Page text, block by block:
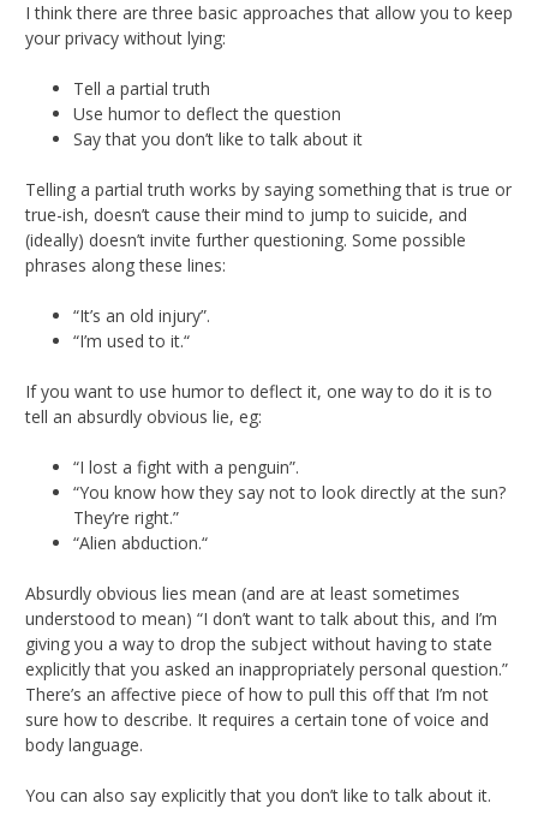
I think there are three basic approaches that allow you to keep
your privacy without lying:
Tell a partial truth
Use humor to deflect the question
Say that you don’t like to talk about it
Telling a partial truth works by saying something that is true or
true-ish, doesn’t cause their mind to jump to suicide, and
(ideally) doesn’t invite further questioning. Some possible
phrases along these lines:
“It’s an old injury”.
“I’m used to it.“
If you want to use humor to deflect it, one way to do it is to
tell an absurdly obvious lie, eg:
“I lost a fight with a penguin”.
“You know how they say not to look directly at the sun?
They’re right.”
“Alien abduction.“
Absurdly obvious lies mean (and are at least sometimes
understood to mean) “I don’t want to talk about this, and I’m
giving you a way to drop the subject without having to state
explicitly that you asked an inappropriately personal question.”
There’s an affective piece of how to pull this off that I’m not
sure how to describe. It requires a certain tone of voice and
body language.
You can also say explicitly that you don’t like to talk about it.